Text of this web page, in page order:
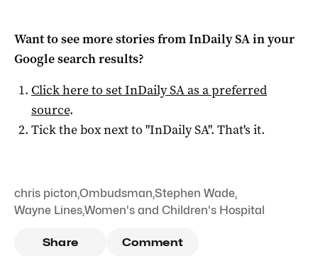
Want to see more stories fromInDaily SAin your
Google search results?
Click here to setInDaily SAas a preferred
source.
Tick the box next to "InDaily SA". That's it.
chris picton,Ombudsman,Stephen Wade,
Wayne Lines,Women's and Children's Hospital
Share Comment